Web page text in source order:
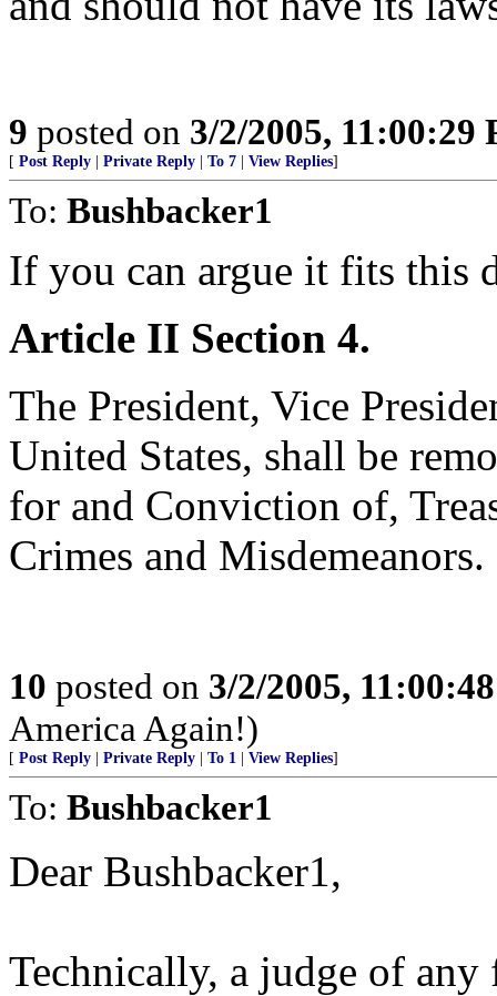
9 posted on 3/2/2005, 11:00:29
[ Post Reply Private Reply To 7 View Replies]
To: Bushbacker1
If you can argue it fits this
Article II Section 4.
The President, Vice
United States, shall be
for and Conviction of,
Crimes and Misdemeanors.
10 posted on 3/2/2005,
America Again!)
[ Post Reply Private Reply To 1 View Replies]
To: Bushbacker1
Dear Bushbacker1,
Technically, a judge of any